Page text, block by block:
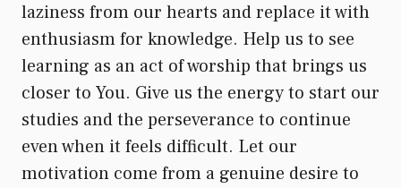
laziness from our hearts and replace it with
enthusiasm for knowledge. Help us to see
learning as an act of worship that brings us
closer to You. Give us the energy to start our
studies and the perseverance to continue
even when it feels difficult. Let our
motivation come from a genuine desire to